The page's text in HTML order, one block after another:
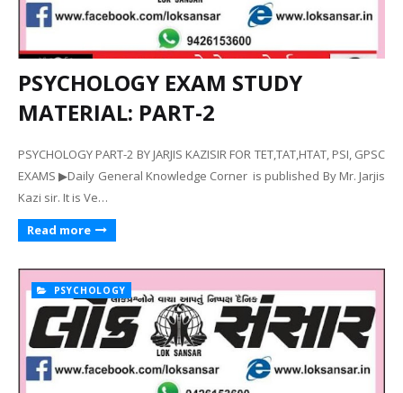
PSYCHOLOGY EXAM STUDY
MATERIAL: PART-2
PSYCHOLOGY PART-2 BY JARJIS KAZISIR FOR TET,TAT,HTAT, PSI, GPSC
EXAMS ▶Daily General Knowledge Corner is published By Mr. Jarjis
Kazi sir. It is Ve…
Read more
PSYCHOLOGY